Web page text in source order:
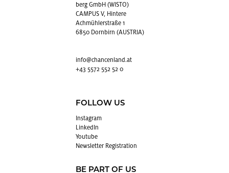
berg GmbH (WISTO)
CAMPUS V, Hintere
Achmühlerstraße 1
6850 Dornbirn (AUSTRIA)
info@​chancenland.​at
+43 5572 552 52 0
FOLLOW US
In­sta­gram
LinkedIn
Youtube
Newslet­ter Reg­is­tra­tion
BE PART OF US